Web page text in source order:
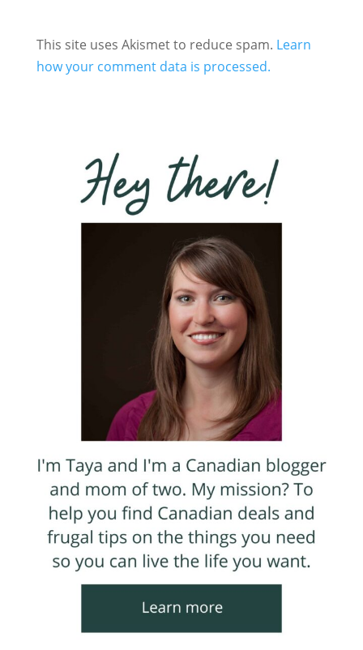
This site uses Akismet to reduce spam. Learn
how your comment data is processed.